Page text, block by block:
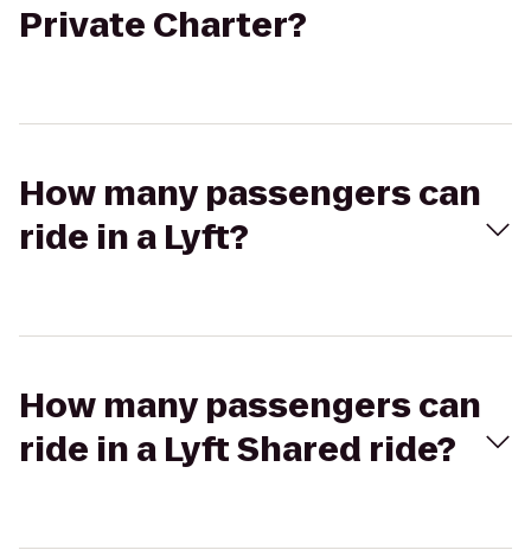
Private Charter?
How many passengers can
ride in a Lyft?
How many passengers can
ride in a Lyft Shared ride?